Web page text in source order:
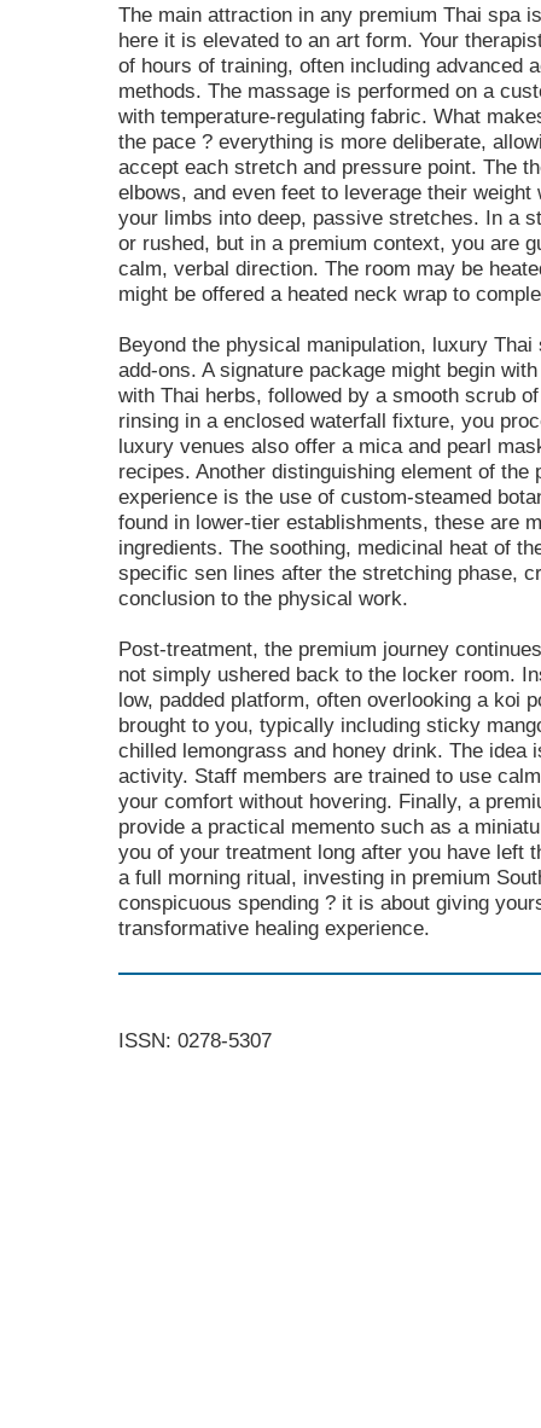
The main attraction in any premium Thai spa
here it is elevated to an art form. Your
of hours of training, often including advanced
methods. The massage is performed on a
with temperature-regulating fabric. What
the pace ? everything is more deliberate,
accept each stretch and pressure point. The
elbows, and even feet to leverage their
your limbs into deep, passive stretches. In a
or rushed, but in a premium context, you are
calm, verbal direction. The room may be
might be offered a heated neck wrap to
Beyond the physical manipulation, luxury
add-ons. A signature package might begin
with Thai herbs, followed by a smooth scrub
rinsing in a enclosed waterfall fixture, you
luxury venues also offer a mica and pearl
recipes. Another distinguishing element of the
experience is the use of custom-steamed
found in lower-tier establishments, these are
ingredients. The soothing, medicinal heat of
specific sen lines after the stretching phase,
conclusion to the physical work.
Post-treatment, the premium journey
not simply ushered back to the locker room.
low, padded platform, often overlooking a koi
brought to you, typically including sticky
chilled lemongrass and honey drink. The idea
activity. Staff members are trained to use
your comfort without hovering. Finally, a
provide a practical memento such as a
you of your treatment long after you have left
a full morning ritual, investing in premium
conspicuous spending ? it is about giving
transformative healing experience.
ISSN: 0278-5307